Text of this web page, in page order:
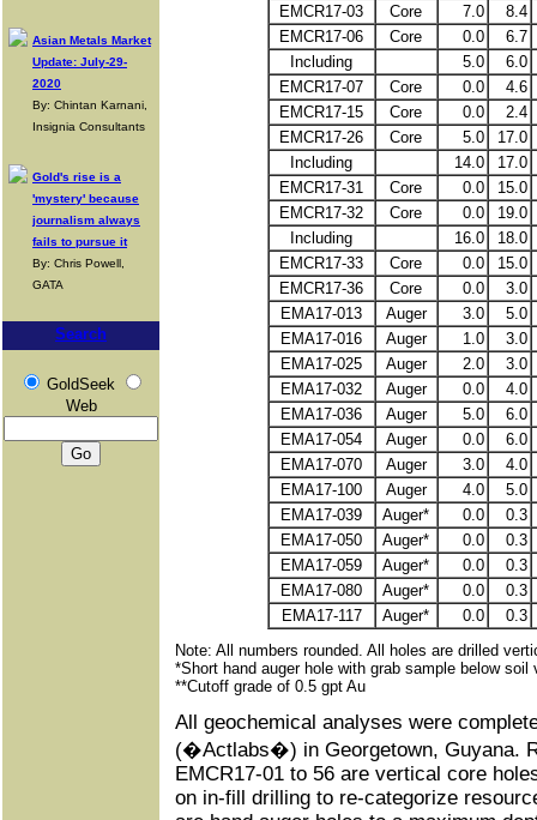
Asian Metals Market
Update: July-29-
2020
By: Chintan Karnani,
Insignia Consultants
Gold's rise is a
'mystery' because
journalism always
fails to pursue it
By: Chris Powell,
GATA
Search
GoldSeek
Web
EMCR17-03
Core 7.0
8.4
EMCR17-06
Core 0.0
6.7
Including
5.0
6.0
EMCR17-07
Core 0.0
4.6
EMCR17-15
Core 0.0
2.4
EMCR17-26
Core 5.0
17.0
Including
14.0
17.0
EMCR17-31
Core 0.0
15.0
EMCR17-32
Core 0.0
19.0
Including
16.0
18.0
EMCR17-33
Core 0.0
15.0
EMCR17-36
Core 0.0
3.0
EMA17-013
Auger 3.0
5.0
EMA17-016
Auger 1.0
3.0
EMA17-025
Auger 2.0
3.0
EMA17-032
Auger 0.0
4.0
EMA17-036
Auger 5.0
6.0
EMA17-054
Auger 0.0
6.0
EMA17-070
Auger 3.0
4.0
EMA17-100
Auger 4.0
5.0
EMA17-039
Auger* 0.0
0.3
EMA17-050
Auger* 0.0
0.3
EMA17-059
Auger* 0.0
0.3
EMA17-080
Auger* 0.0
0.3
EMA17-117
Auger* 0.0
0.3
Note: All numbers rounded. All holes are drilled
*Short hand auger hole with grab sample below soil
**Cutoff grade of 0.5 gpt Au
All geochemical analyses were
(�Actlabs�) in Georgetown, Guyana.
EMCR17-01 to 56 are vertical core
on in-fill drilling to re-categorize